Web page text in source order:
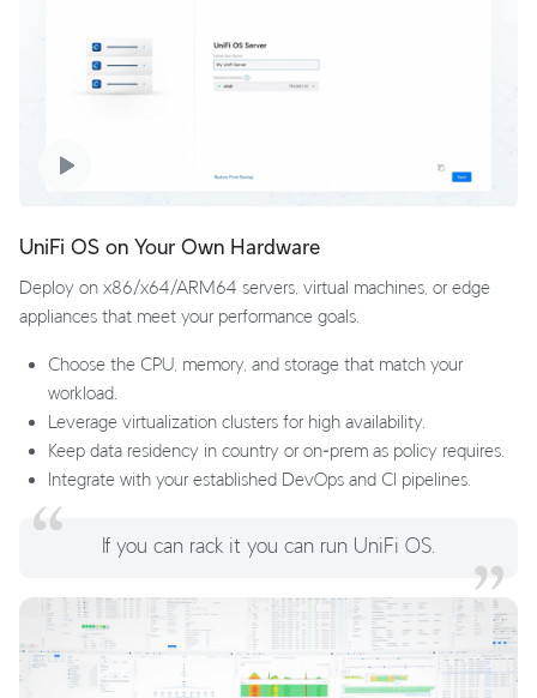
UniFi OS on Your Own Hardware
Deploy on x86/x64/ARM64 servers, virtual machines, or edge
appliances that meet your performance goals.
Choose the CPU, memory, and storage that match your
workload.
Leverage virtualization clusters for high availability.
Keep data residency in country or on‑prem as policy requires.
Integrate with your established DevOps and CI pipelines.
If you can rack it you can run UniFi OS.